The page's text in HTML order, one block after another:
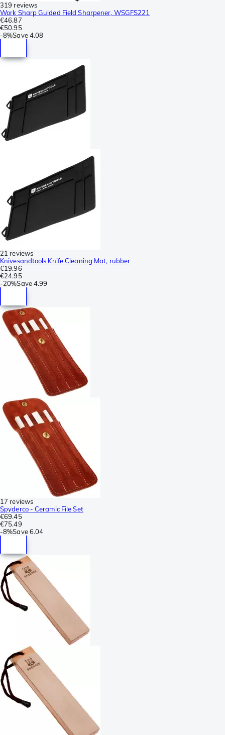
319 reviews
Work Sharp Guided Field Sharpener, WSGFS221
€46.87
€50.95
-8%Save 4.08
21 reviews
Knivesandtools Knife Cleaning Mat, rubber
€19.96
€24.95
-20%Save4.99
17 reviews
Spyderco - Ceramic File Set
€69.45
€75.49
-8%Save 6.04